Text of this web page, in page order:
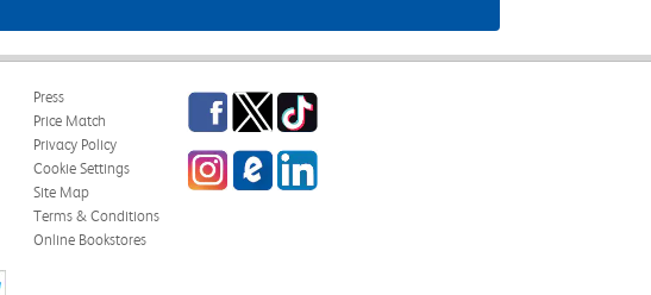
Press
Price Match
Privacy Policy
Cookie Settings
Site Map
Terms & Conditions
Online Bookstores
Facebook
TwitterTikTok
InstagrameCampus Blog
LinkedIn